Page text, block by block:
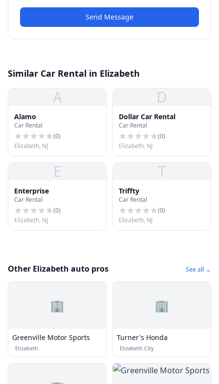
Send Message
Similar Car Rental in Elizabeth
A
Alamo
Car Rental
(0)
Elizabeth, NJ
D
Dollar Car Rental
Car Rental
(0)
Elizabeth, NJ
E
Enterprise
Car Rental
(0)
Elizabeth, NJ
T
Triffty
Car Rental
(0)
Elizabeth, NJ
Other Elizabeth auto pros See all →
🏢
Greenville Motor Sports
· Elizabeth
🏢
Turner's Honda
· Elizabeth City